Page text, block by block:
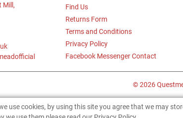
Mill,
Find Us
Returns Form
Terms and Conditions
Privacy Policy
Facebook Messenger Contact
© 2026
use cookies, by using this site you agree that we may